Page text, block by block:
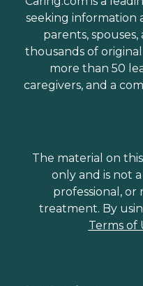
seeking information
parents,
thousands of
more than 50
caregivers, and a
The material on
only and is not
professional, or
treatment. By
Terms of